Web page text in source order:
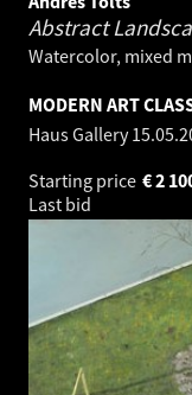
Abstract
Watercolor, mixed
MODERN ART
Haus Gallery
Starting price
2
€
Last bid